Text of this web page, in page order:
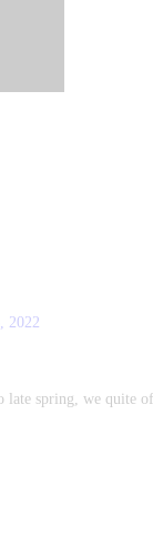
2022
late spring, we quite